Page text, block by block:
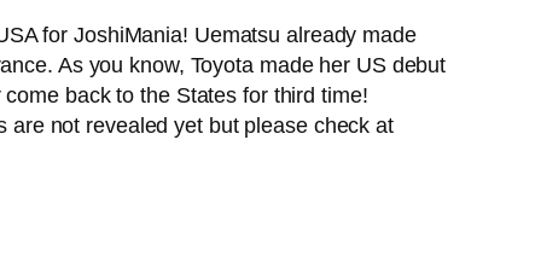
for JoshiMania! Uematsu already made
As you know, Toyota made her US debut
back to the States for third time!
are not revealed yet but please check at